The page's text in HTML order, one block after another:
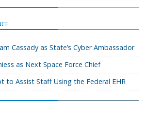
Cassady as State’s Cyber Ambassador
as Next Space Force Chief
to Assist Staff Using the Federal EHR